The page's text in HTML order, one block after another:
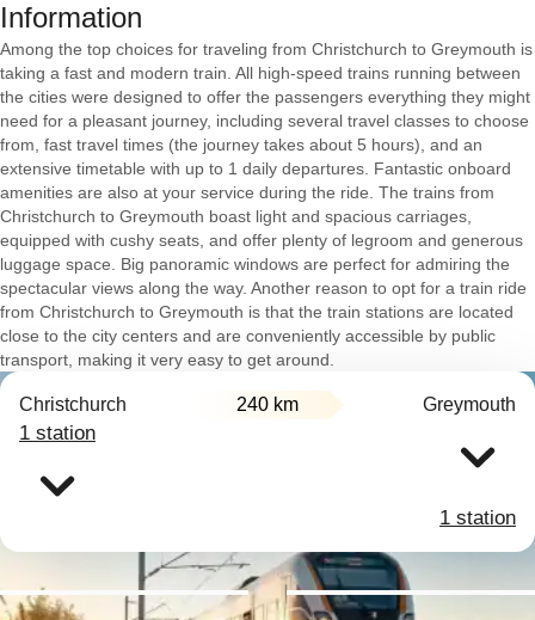
Information
Among the top choices for traveling from Christchurch to Greymouth is
taking a fast and modern train. All high-speed trains running between
the cities were designed to offer the passengers everything they might
need for a pleasant journey, including several travel classes to choose
from, fast travel times (the journey takes about 5 hours), and an
extensive timetable with up to 1 daily departures. Fantastic onboard
amenities are also at your service during the ride. The trains from
Christchurch to Greymouth boast light and spacious carriages,
equipped with cushy seats, and offer plenty of legroom and generous
luggage space. Big panoramic windows are perfect for admiring the
spectacular views along the way. Another reason to opt for a train ride
from Christchurch to Greymouth is that the train stations are located
close to the city centers and are conveniently accessible by public
transport, making it very easy to get around.
Christchurch 240 km Greymouth
1 station
1 station